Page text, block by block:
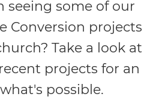
seeing some of our
Conversion projects
Take a look at
projects for an
possible.